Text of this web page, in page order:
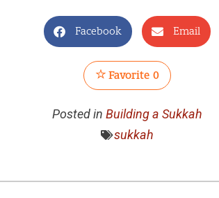
Facebook Email
Favorite 0
Posted in Building a Sukkah
sukkah